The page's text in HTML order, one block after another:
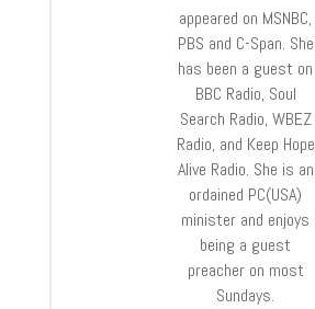
appeared on MSNBC,
PBS and C-Span. She
has been a guest on
BBC Radio, Soul
Search Radio, WBEZ
Radio, and Keep Hope
Alive Radio. She is an
ordained PC(USA)
minister and enjoys
being a guest
preacher on most
Sundays.